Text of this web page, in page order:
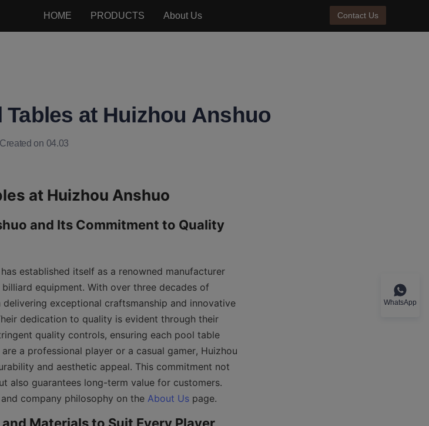
HOME PRODUCTS About Us Contact Us
at Huizhou Anshuo
Created on 04.03
and Its Commitment to Quality
established itself as a renowned manufacturer
equipment. With over three decades of
exceptional craftsmanship and innovative
dedication to quality is evident through their
quality controls, ensuring each pool table
a professional player or a casual gamer, Huizhou
and aesthetic appeal. This commitment not
also guarantees long-term value for customers.
company philosophy on the About Us
WhatsApp